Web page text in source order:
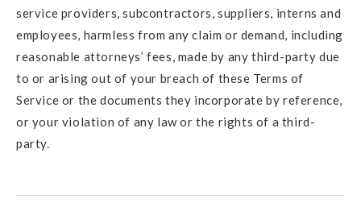
service providers, subcontractors, suppliers, interns and
employees, harmless from any claim or demand, including
reasonable attorneys’ fees, made by any third-party due
to or arising out of your breach of these Terms of
Service or the documents they incorporate by reference,
or your violation of any law or the rights of a third-
party.